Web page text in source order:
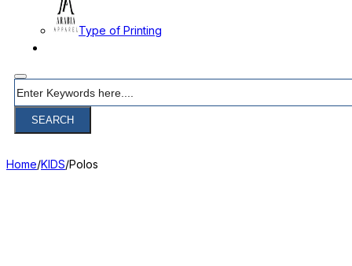
Type of Printing
SEARCH
Home/KIDS/Polos